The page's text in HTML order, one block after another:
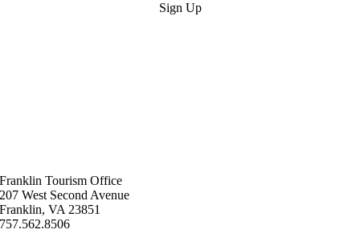
Sign Up
Franklin ​Tourism Office
207 West Second Avenue
Franklin, VA 23851
757.562.8506